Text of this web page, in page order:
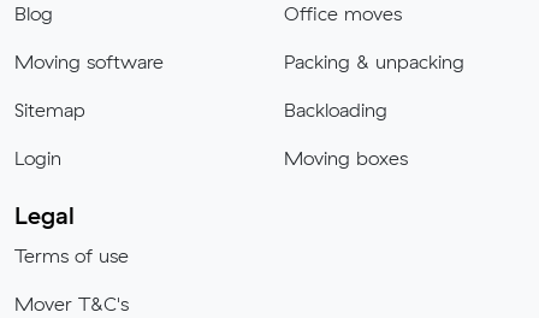
Blog
Moving software
Sitemap
Login
Office moves
Packing & unpacking
Backloading
Moving boxes
Legal
Terms of use
Mover T&C's